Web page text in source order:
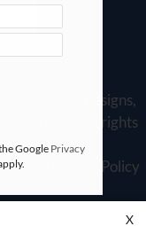
. All designs,
laws. All rights
Cookie Policy
X
Google Privacy